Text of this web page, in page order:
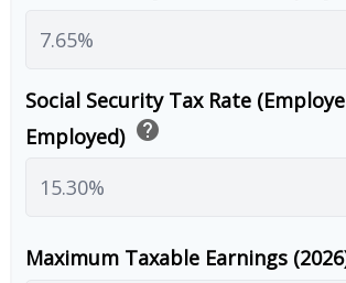
Social Security Tax Rate
Employed) help
Maximum Taxable Earnings